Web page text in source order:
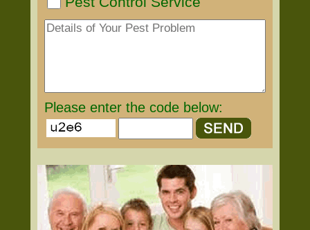
Please enter the code below: